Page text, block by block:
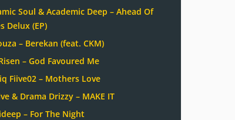
Soul & Academic Deep – Ahead Of
Delux (EP)
– Berekan (feat. CKM)
– God Favoured Me
Fiive02 – Mothers Love
& Drama Drizzy – MAKE IT
– For The Night